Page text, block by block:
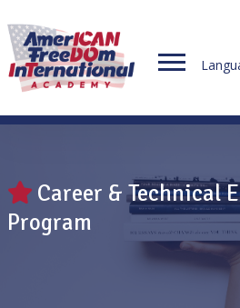
Career & Technical
Program